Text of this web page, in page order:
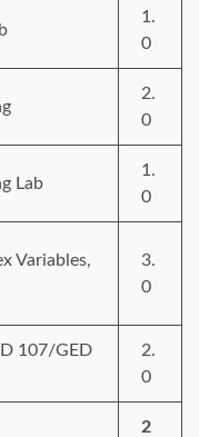
1.
0
2.
0
Lab
1.
0
Variables,
3.
0
107/GED
2.
0
2